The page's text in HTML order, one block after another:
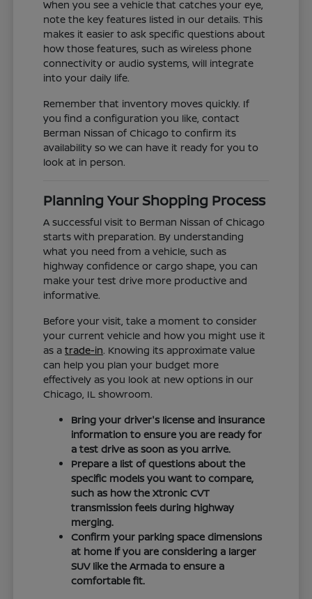
When you see a vehicle that catches your eye,
note the key features listed in our details. This
makes it easier to ask specific questions about
how those features, such as wireless phone
connectivity or audio systems, will integrate
into your daily life.
Remember that inventory moves quickly. If
you find a configuration you like, contact
Berman Nissan of Chicago to confirm its
availability so we can have it ready for you to
look at in person.
Planning Your Shopping Process
A successful visit to Berman Nissan of Chicago
starts with preparation. By understanding
what you need from a vehicle, such as
highway confidence or cargo shape, you can
make your test drive more productive and
informative.
Before your visit, take a moment to consider
your current vehicle and how you might use it
as atrade-in. Knowing its approximate value
can help you plan your budget more
effectively as you look at new options in our
Chicago, IL showroom.
Bring your driver's license and insurance
information to ensure you are ready for
a test drive as soon as you arrive.
Prepare a list of questions about the
specific models you want to compare,
such as how the Xtronic CVT
transmission feels during highway
merging.
Confirm your parking space dimensions
at home if you are considering a larger
SUV like the Armada to ensure a
comfortable fit.